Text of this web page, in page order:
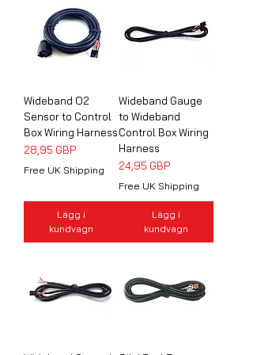
Wideband O2
Sensor to Control
Box Wiring Harness
Pris
28,95 GBP
Free UK Shipping
Lägg i
kundvagn
Wideband Gauge
to Wideband
Control Box Wiring
Harness
Pris
24,95 GBP
Free UK Shipping
Lägg i
kundvagn